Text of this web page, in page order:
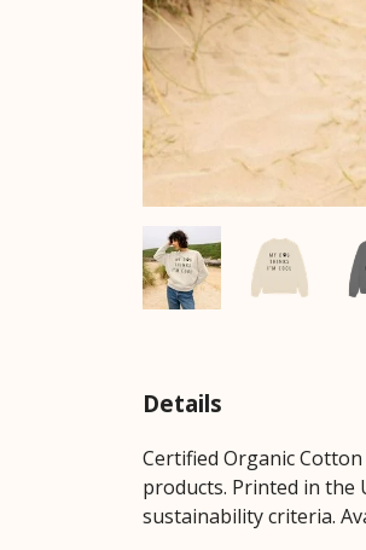
Details
Certified Organic
products. Printed in the
sustainability criteria.